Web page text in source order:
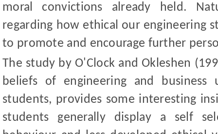
moral convictions already held.
regarding how ethical our engineering
to promote and encourage further
The study by O'Clock and Okleshen
beliefs of engineering and business
students, provides some interesting
students generally display a self